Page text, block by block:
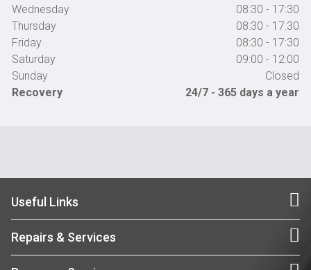
Wednesday
08:30 - 17:30
Thursday
08:30 - 17:30
Friday
08:30 - 17:30
Saturday
09:00 - 12:00
Sunday
Closed
Recovery
24/7 - 365 days a year
Useful Links
Repairs & Services